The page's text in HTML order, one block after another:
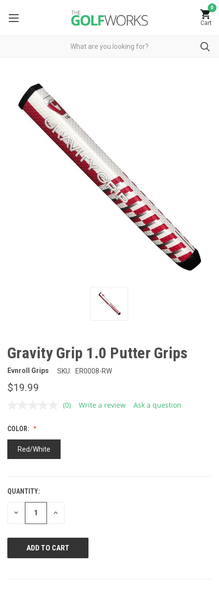
0
Cart
Gravity Grip 1.0 Putter Grips
Evnroll Grips SKU: ER0008-RW
$19.99
No
(0) Write a review Ask a question
COLOR:
Red/White
CURRENT
STOCK:
QUANTITY:
DECREASE INCREASE